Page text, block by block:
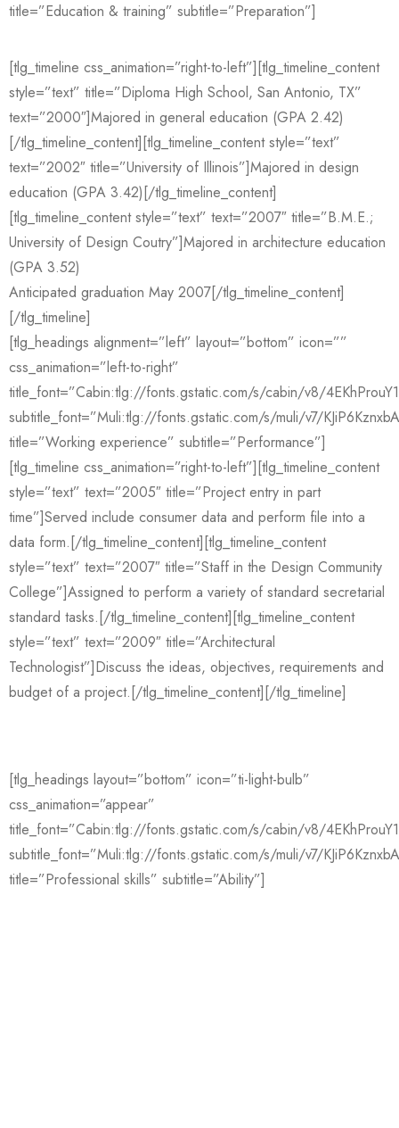
title=”Education & training” subtitle=”Preparation”]
[tlg_timeline css_animation=”right-to-left”][tlg_timeline_content
style=”text” title=”Diploma High School, San Antonio, TX”
text=”2000″]Majored in general education (GPA 2.42)
[/tlg_timeline_content][tlg_timeline_content style=”text”
text=”2002″ title=”University of Illinois”]Majored in design
education (GPA 3.42)[/tlg_timeline_content]
[tlg_timeline_content style=”text” text=”2007″ title=”B.M.E.;
University of Design Coutry”]Majored in architecture education
(GPA 3.52)
Anticipated graduation May 2007[/tlg_timeline_content]
[/tlg_timeline]
[tlg_headings alignment=”left” layout=”bottom” icon=””
css_animation=”left-to-right”
title_font=”Cabin:tlg://fonts.gstatic.com/s/cabin/v8/
subtitle_font=”Muli:tlg://fonts.gstatic.com/s/muli/v7/
title=”Working experience” subtitle=”Performance”]
[tlg_timeline css_animation=”right-to-left”][tlg_timeline_content
style=”text” text=”2005″ title=”Project entry in part
time”]Served include consumer data and perform file into a
data form.[/tlg_timeline_content][tlg_timeline_content
style=”text” text=”2007″ title=”Staff in the Design Community
College”]Assigned to perform a variety of standard secretarial
standard tasks.[/tlg_timeline_content][tlg_timeline_content
style=”text” text=”2009″ title=”Architectural
Technologist”]Discuss the ideas, objectives, requirements and
budget of a project.[/tlg_timeline_content][/tlg_timeline]
[tlg_headings layout=”bottom” icon=”ti-light-bulb”
css_animation=”appear”
title_font=”Cabin:tlg://fonts.gstatic.com/s/cabin/v8/
subtitle_font=”Muli:tlg://fonts.gstatic.com/s/muli/v7/
title=”Professional skills” subtitle=”Ability”]